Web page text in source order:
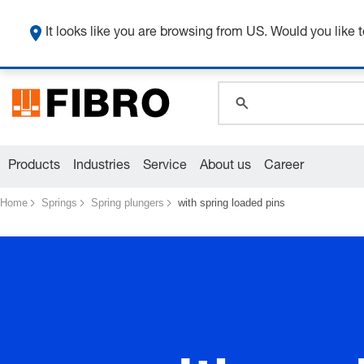
Products Industries Service About us Career
Home Springs Spring plungers with spring loaded pins
It looks like you are browsing from US. Would you like